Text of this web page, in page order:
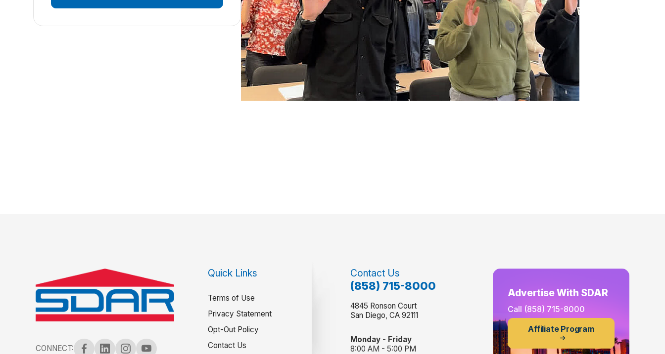
CONNECT:
Quick Links
Terms of Use
Privacy Statement
Opt-Out Policy
Contact Us
Contact Us
(858) 715-8000
4845 Ronson Court
San Diego, CA 92111
Monday - Friday
8:00 AM - 5:00 PM
Advertise With SDAR
Call (858) 715-8000
Affiliate Program